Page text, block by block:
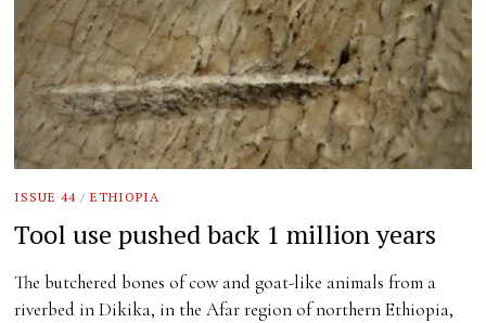
ISSUE 44 / ETHIOPIA
Tool use pushed back 1 million years
The butchered bones of cow and goat-like animals from a
riverbed in Dikika, in the Afar region of northern Ethiopia,